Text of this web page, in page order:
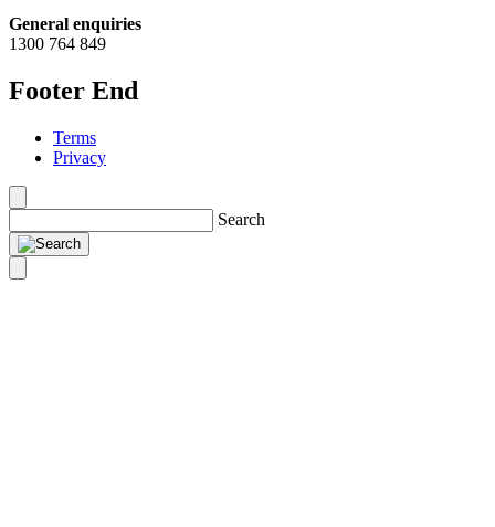
General enquiries
1300 764 849
Footer End
Terms
Privacy
Search